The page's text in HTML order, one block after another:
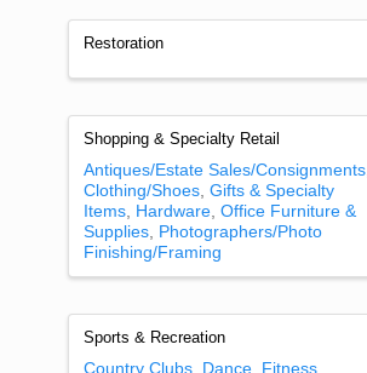
Restoration
Shopping & Specialty Retail
Antiques/Estate Sales/Consignments
Clothing/Shoes Gifts & Specialty
Items
Hardware Office Furniture &
Supplies
Photographers/Photo
Finishing/Framing
Sports & Recreation
Country Clubs Dance Fitness